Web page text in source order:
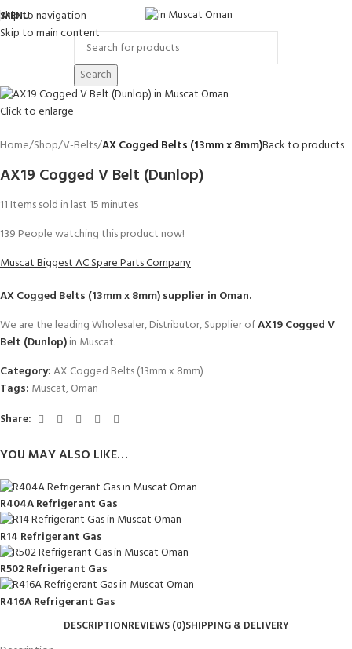
Skip to navigation
Skip to main content
MENU
Search
YOU MAY ALSO LIKE…
R404A Refrigerant Gas
R14 Refrigerant Gas
R502 Refrigerant Gas
R416A Refrigerant Gas
Click to enlarge
Home Shop V-Belts AX Cogged Belts (13mm x 8mm)Back to products
AX19 Cogged V Belt (Dunlop)
11 Items sold in last 15 minutes
139 People watching this product now!
Muscat Biggest AC Spare Parts Company
AX Cogged Belts (13mm x 8mm)supplier in Oman.
We are the leading Wholesaler, Distributor, Supplier ofAX19 Cogged V
Belt (Dunlop)in Muscat.
Category:AX Cogged Belts (13mm x 8mm)
Tags: Muscat,Oman
Share:
DESCRIPTIONREVIEWS (0)SHIPPING & DELIVERY